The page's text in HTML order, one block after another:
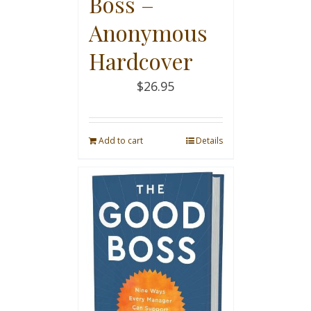
Anonymous
Hardcover
$26.95
Add to cart Details